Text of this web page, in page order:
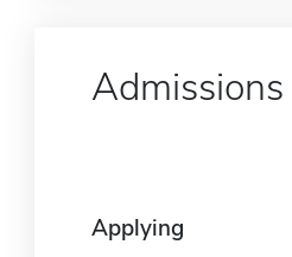
Admissions
Applying